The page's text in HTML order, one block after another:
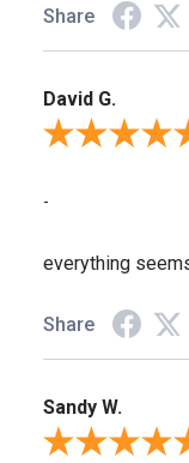
Share
David G.
Review By David G.
-
everything
Share
Sandy W.
Review By Sandy W.